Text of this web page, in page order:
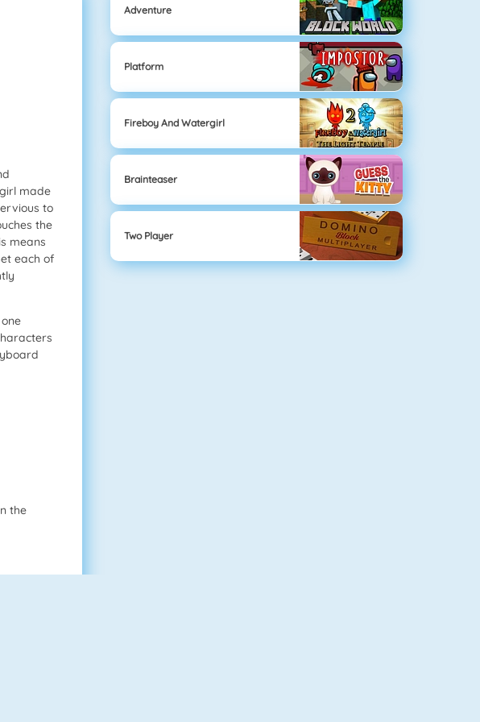
made
to
the
means
each of
the
Adventure
Platform
Fireboy And Watergirl
Brainteaser
Two Player